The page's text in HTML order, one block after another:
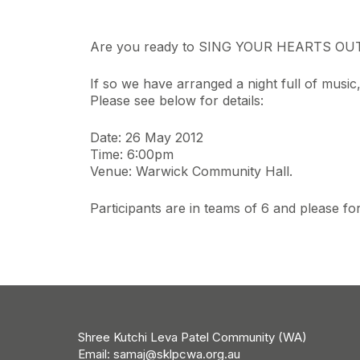
Are you ready to SING YOUR HEARTS
If so we have arranged a night full of
Please see below for details:
Date: 26 May 2012
Time: 6:00pm
Venue: Warwick Community Hall.
Participants are in teams of 6 and please
Shree Kutchi Leva Patel Community (WA)
Email: samaj@sklpcwa.org.au